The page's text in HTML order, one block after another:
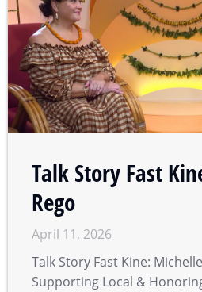
Talk Story Fast
Rego
April 11, 2026
Talk Story Fast Kine:
Supporting Local &